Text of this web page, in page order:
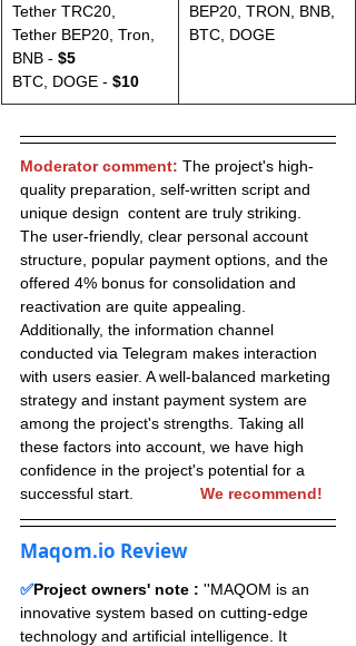
Tether TRC20,
Tether BEP20, Tron,
BNB - $5
BTC, DOGE - $10
BEP20, TRON, BNB,
BTC, DOGE
Moderator comment: The project's high-
quality preparation, self-written script and
unique design  content are truly striking.
The user-friendly, clear personal account
structure, popular payment options, and the
offered 4% bonus for consolidation and
reactivation are quite appealing.
Additionally, the information channel
conducted via Telegram makes interaction
with users easier. A well-balanced marketing
strategy and instant payment system are
among the project's strengths. Taking all
these factors into account, we have high
confidence in the project's potential for a
successful start. We recommend!
Maqom.io Review
✅Project owners' note : ''MAQOM is an
innovative system based on cutting-edge
technology and artificial intelligence. It